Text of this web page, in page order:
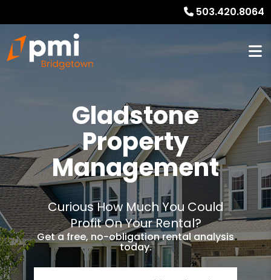
503.420.8064
Gladstone
Property
Management
Curious How Much You Could
Profit On Your Rental?
Get a free, no-obligation rental analysis
today.